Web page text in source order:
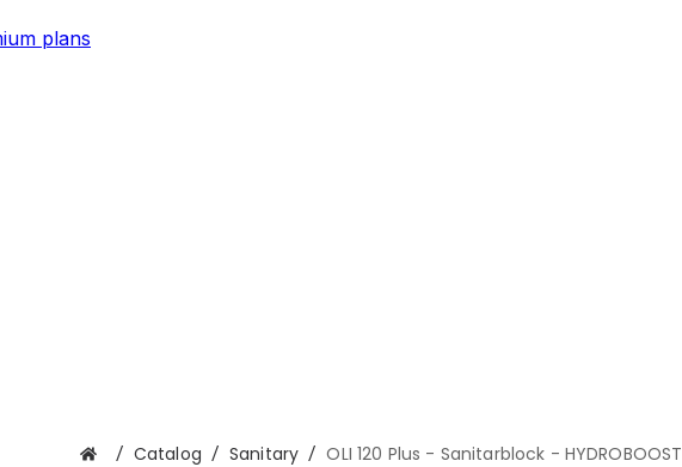
plans
/ Catalog / Sanitary / OLI 120 Plus - Sanitarblock - HYDROBOOST